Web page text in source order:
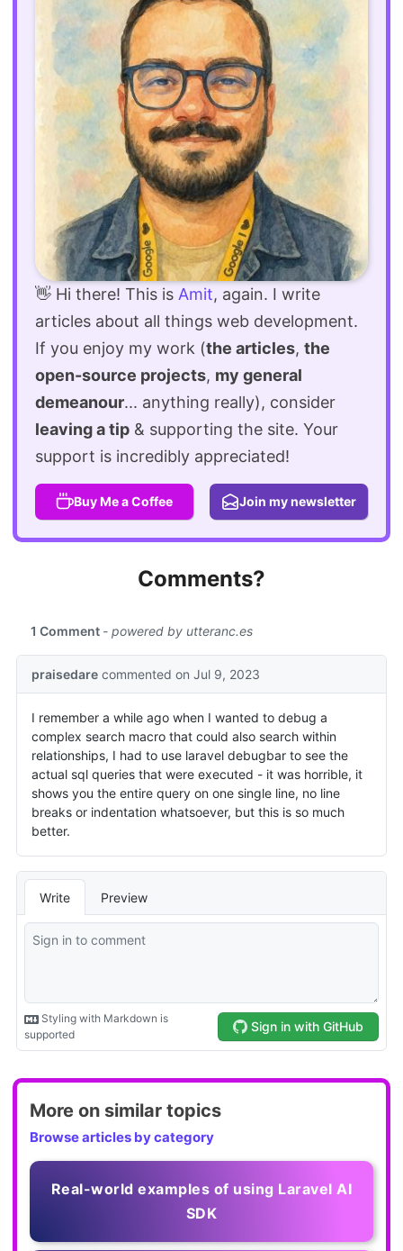
👋 Hi there! This is Amit, again. I write
articles about all things web development.
If you enjoy my work (the articles, the
open-source projects, my general
demeanour... anything really), consider
leaving a tip & supporting the site. Your
support is incredibly appreciated!
Buy Me a Coffee Join my newsletter
Comments?
More on similar topics
Browse articles by category
Real-world examples of using Laravel AI
SDK